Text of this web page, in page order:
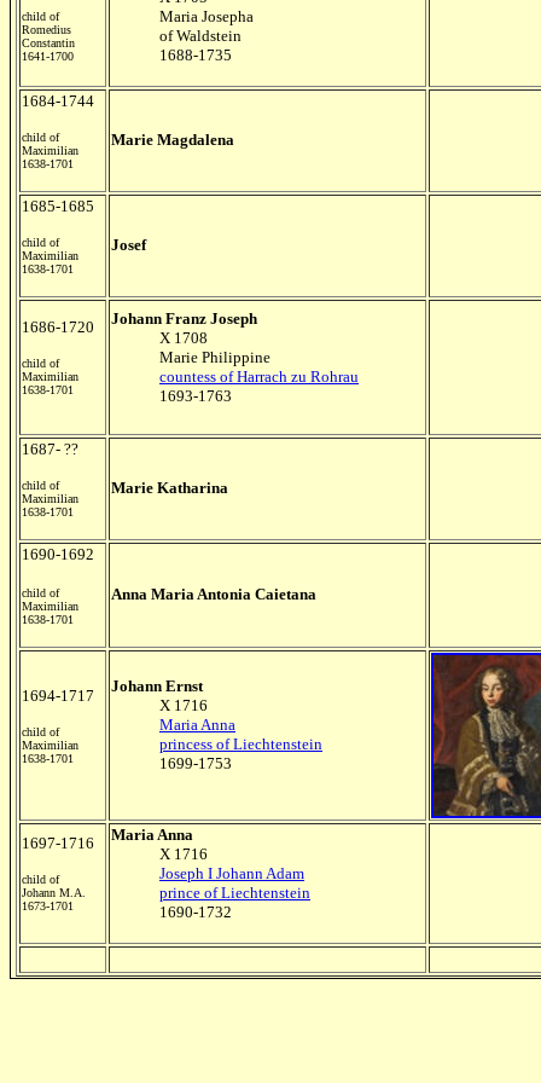
child of
Romedius
Constantin
1641-1700
Maria Josepha
of Waldstein
1688-1735
1684-1744
child of
Maximilian
1638-1701
Marie Magdalena
1685-1685
child of
Maximilian
1638-1701
Josef
1686-1720
child of
Maximilian
1638-1701
Johann Franz Joseph
X 1708
Marie Philippine
countess of Harrach zu Rohrau
1693-1763
1687- ??
child of
Maximilian
1638-1701
Marie Katharina
1690-1692
child of
Maximilian
1638-1701
Anna Maria Antonia Caietana
1694-1717
child of
Maximilian
1638-1701
Johann Ernst
X 1716
Maria Anna
princess of Liechtenstein
1699-1753
1697-1716
child of
Johann M.A.
1673-1701
Maria Anna
X 1716
Joseph I Johann Adam
prince of Liechtenstein
1690-1732